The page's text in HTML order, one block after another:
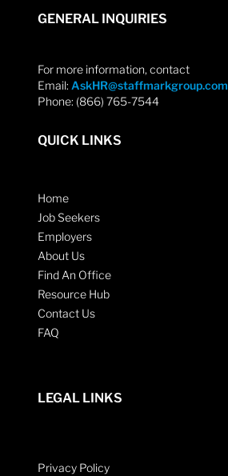
GENERAL INQUIRIES
For more information, contact
Email: AskHR@staffmarkgroup.com
Phone: (866) 765-7544
QUICK LINKS
Home
Job Seekers
Employers
About Us
Find An Office
Resource Hub
Contact Us
FAQ
LEGAL LINKS
Privacy Policy